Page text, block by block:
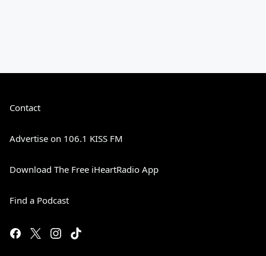
Contact
Advertise on 106.1 KISS FM
Download The Free iHeartRadio App
Find a Podcast